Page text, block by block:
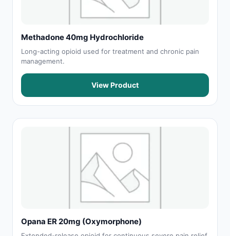
Methadone 40mg Hydrochloride
Long-acting opioid used for treatment and chronic pain
management.
View Product
Opana ER 20mg (Oxymorphone)